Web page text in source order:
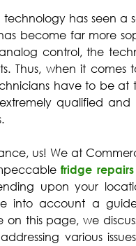
technology has seen
become far more
control, the
Thus, when it comes
have to be at
qualified and
us! We at
fridge
upon your
into account a
on this page, we
various